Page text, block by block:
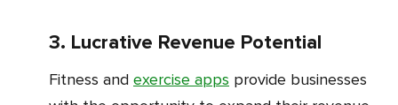
3. Lucrative Revenue Potential
Fitness and exercise apps provide businesses